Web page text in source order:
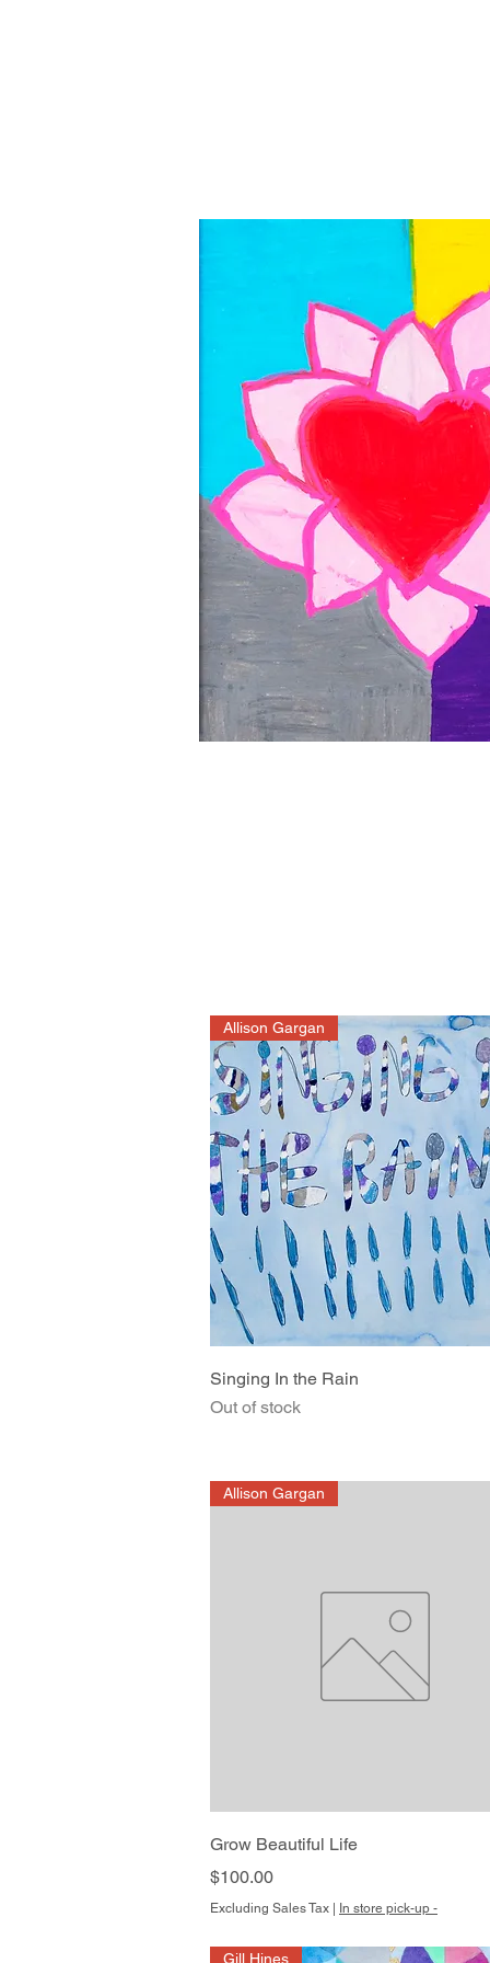
Quick View
Allison Gargan
Singing In the Rain
Out of stock
Quick View
Allison Gargan
Grow Beautiful Life
Price
$100.00
Excluding Sales Tax In store pick-up -
Gill Hines